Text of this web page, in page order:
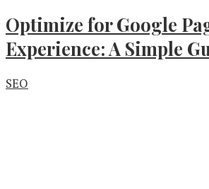
Optimize for Google
Experience: A Simple
SEO